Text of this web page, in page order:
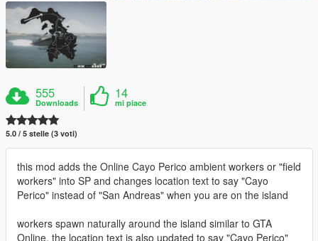
555
Downloads
14
mi piace
5.0 / 5 stelle (3 voti)
this mod adds the Online Cayo Perico ambient workers or "field
workers" into SP and changes location text to say "Cayo
Perico" instead of "San Andreas" when you are on the island
workers spawn naturally around the island similar to GTA
Online. the location text is also updated to say "Cayo Perico"